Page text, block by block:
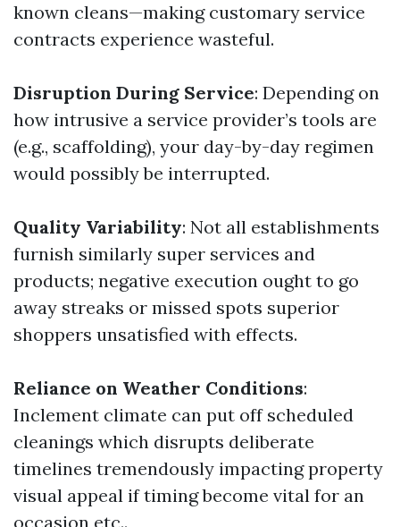
known cleans—making customary service
contracts experience wasteful.
Disruption During Service: Depending on
how intrusive a service provider’s tools are
(e.g., scaffolding), your day-by-day regimen
would possibly be interrupted.
Quality Variability: Not all establishments
furnish similarly super services and
products; negative execution ought to go
away streaks or missed spots superior
shoppers unsatisfied with effects.
Reliance on Weather Conditions:
Inclement climate can put off scheduled
cleanings which disrupts deliberate
timelines tremendously impacting property
visual appeal if timing become vital for an
occasion etc..